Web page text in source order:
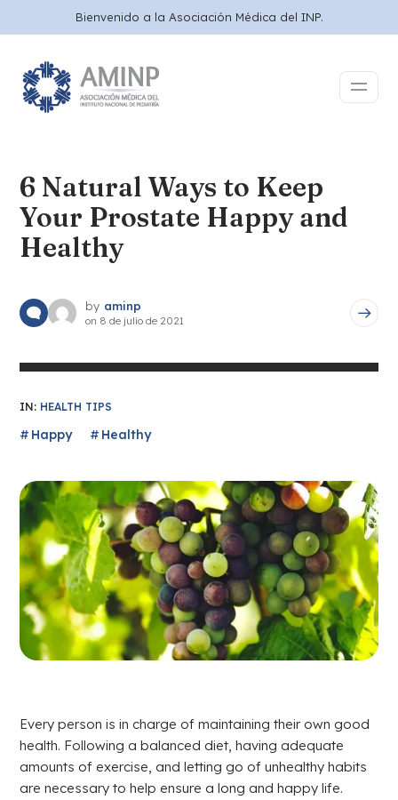
Bienvenido a la Asociación Médica del INP.
6 Natural Ways to Keep
Your Prostate Happy and
Healthy
by aminp
on 8 de julio de 2021
IN: HEALTH TIPS
Happy Healthy
Every person is in charge of maintaining their own good
health. Following a balanced diet, having adequate
amounts of exercise, and letting go of unhealthy habits
are necessary to help ensure a long and happy life.